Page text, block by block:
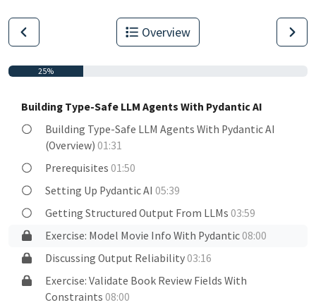
Overview
25%
Building Type-Safe LLM Agents With Pydantic AI
Building Type-Safe LLM Agents With Pydantic AI
(Overview)01:31
Prerequisites01:50
Setting Up Pydantic AI05:39
Getting Structured Output From LLMs03:59
Exercise: Model Movie Info With Pydantic08:00
Discussing Output Reliability03:16
Exercise: Validate Book Review Fields With
Constraints08:00